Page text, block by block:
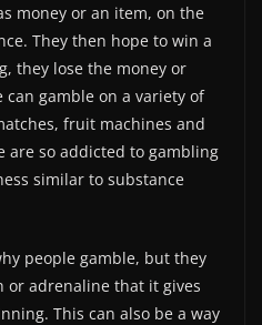
money or an item, on the
They then hope to win a
they lose the money or
can gamble on a variety of
fruit machines and
are so addicted to gambling
similar to substance
people gamble, but they
or adrenaline that it gives
This can also be a way